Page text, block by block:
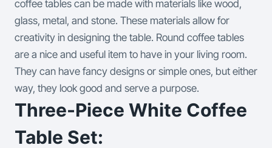
coffee tables can be made with materials like wood,
glass, metal, and stone. These materials allow for
creativity in designing the table. Round coffee tables
are a nice and useful item to have in your living room.
They can have fancy designs or simple ones, but either
way, they look good and serve a purpose.
Three-Piece White Coffee
Table Set: